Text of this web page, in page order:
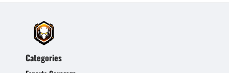
Categories